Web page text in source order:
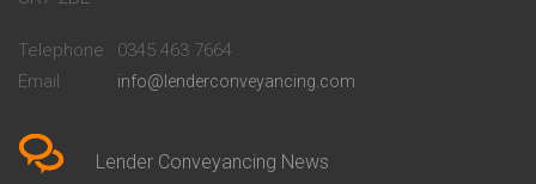
Conveyancing Quote in Bedford
Conveyancing Quote in
Conveyancing Quote in Beverley
Conveyancing Quote in Bicester
Conveyancing
Conveyancing
Telephone
0345 463 7664
Email
info@lenderconveyancing.com
Lender Conveyancing News